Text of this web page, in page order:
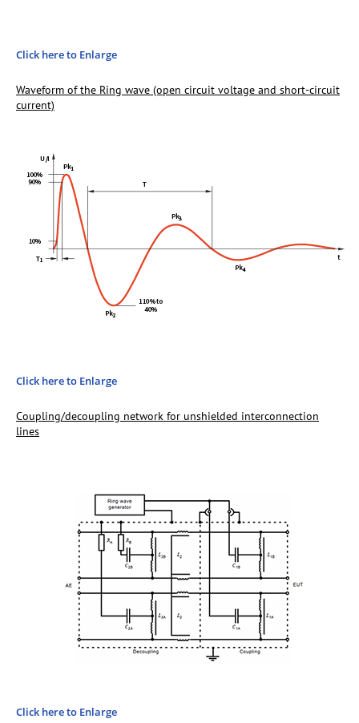
Click here to Enlarge
Waveform of the Ring wave (open circuit voltage and short-circuit
current)
Click here to Enlarge
Coupling/decoupling network for unshielded interconnection
lines
Click here to Enlarge